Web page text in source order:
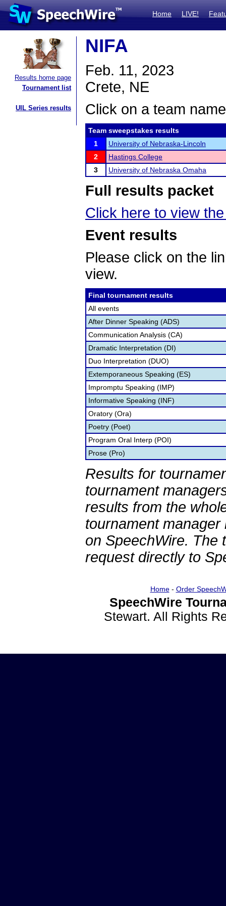
Home LIVE!
Results home page
Tournament list
UIL Series results
NIFA
Feb. 11, 2023
Crete, NE
Click on a team
Team sweepstakes results
1
University of Nebraska-Lincoln
2
Hastings College
3
University of Nebraska Omaha
Full results packet
Click here to view
Event results
Please click on the
view.
Final tournament results
All events
After Dinner Speaking (ADS)
Communication Analysis (CA)
Dramatic Interpretation (DI)
Duo Interpretation (DUO)
Extemporaneous Speaking (ES)
Impromptu Speaking (IMP)
Informative Speaking (INF)
Oratory (Ora)
Poetry (Poet)
Program Oral Interp (POI)
Prose (Pro)
Results for
tournament
results from the
tournament
on SpeechWire. The
request directly to
Home- Order
SpeechWire
Stewart. All Rights